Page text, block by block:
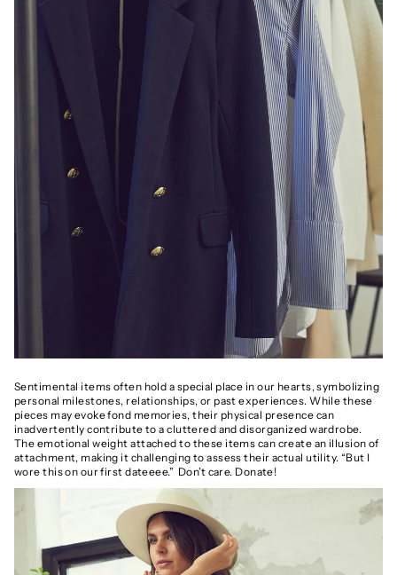
Sentimental items often hold a special place in our hearts, symbolizing
personal milestones, relationships, or past experiences. While these
pieces may evoke fond memories, their physical presence can
inadvertently contribute to a cluttered and disorganized wardrobe.
The emotional weight attached to these items can create an illusion of
attachment, making it challenging to assess their actual utility. “But I
wore this on our first dateeee.” Don’t care. Donate!